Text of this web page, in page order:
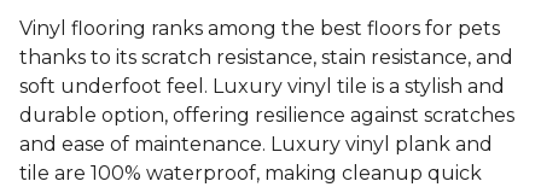
Vinyl flooring ranks among the best floors for pets
thanks to its scratch resistance, stain resistance, and
soft underfoot feel. Luxury vinyl tile is a stylish and
durable option, offering resilience against scratches
and ease of maintenance. Luxury vinyl plank and
tile are 100% waterproof, making cleanup quick